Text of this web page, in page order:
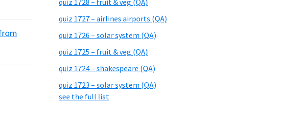
quiz 1728 – fruit & veg (QA)
quiz 1727 – airlines airports (QA)
quiz 1726 – solar system (QA)
quiz 1725 – fruit & veg (QA)
quiz 1724 – shakespeare (QA)
quiz 1723 – solar system (QA)
see the full list